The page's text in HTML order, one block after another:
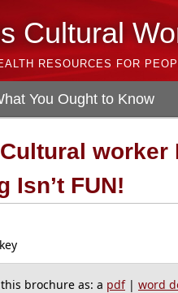
Cultural
RESOURCES FOR
You Ought to Know
worker
Isn’t FUN!
brochure as: a pdf| word